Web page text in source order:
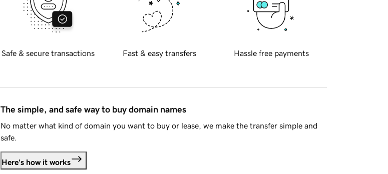
Safe & secure transactions Fast & easy transfers Hassle free payments
The simple, and safe way to buy domain names
No matter what kind of domain you want to buy or lease, we make the transfer simple and
safe.
Here's how it works